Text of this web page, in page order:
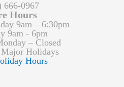
666-0967
Hours
9am – 6:30pm
9am - 6pm
– Closed
Holidays
Hours